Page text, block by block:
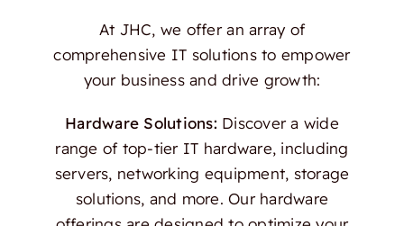
At JHC, we offer an array of
comprehensive IT solutions to empower
your business and drive growth:
Hardware Solutions: Discover a wide
range of top-tier IT hardware, including
servers, networking equipment, storage
solutions, and more. Our hardware